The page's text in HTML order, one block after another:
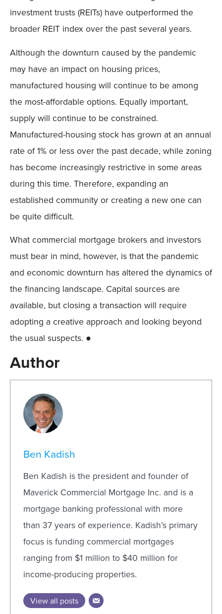
investment trusts (REITs) have outperformed the
broader REIT index over the past several years.
Although the downturn caused by the pandemic
may have an impact on housing prices,
manufactured housing will continue to be among
the most-affordable options. Equally important,
supply will continue to be constrained.
Manufactured-housing stock has grown at an annual
rate of 1% or less over the past decade, while zoning
has become increasingly restrictive in some areas
during this time. Therefore, expanding an
established community or creating a new one can
be quite difficult.
What commercial mortgage brokers and investors
must bear in mind, however, is that the pandemic
and economic downturn has altered the dynamics of
the financing landscape. Capital sources are
available, but closing a transaction will require
adopting a creative approach and looking beyond
the usual suspects. ●
Author
Ben Kadish
Ben Kadish is the president and founder of
Maverick Commercial Mortgage Inc. and is a
mortgage banking professional with more
than 37 years of experience. Kadish’s primary
focus is funding commercial mortgages
ranging from $1 million to $40 million for
income-producing properties.
View all posts